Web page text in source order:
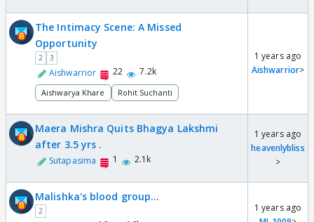
The Intimacy Scene: A Missed
Opportunity
2 3
Aishwarrior 22 7.2k
Aishwarya Khare Rohit Suchanti
1 years ago
Aishwarrior>
Maera Mishra Quits Bhagya Lakshmi
after 3.5 yrs .
Sutapasima 1 2.1k
1 years ago
heavenlybliss
>
Malishka's blood group...
2
1 years ago